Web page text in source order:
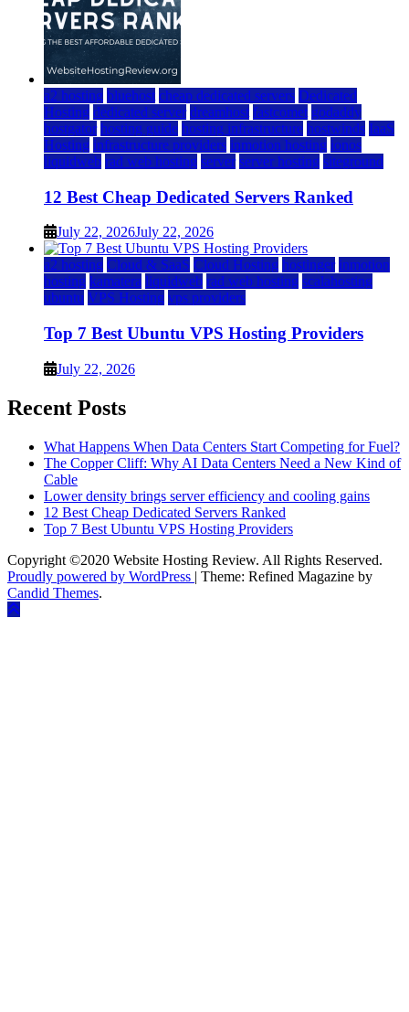
a2 hosting bluehost cheap dedicated servers Dedicated
Hosting dedicated server dreamhost fastcomet godaddy
hostgator hosting guide hosting infrastructure hostwinds IaaS
Hosting infrastructure providers inmotion hosting ionos
liquidweb rad web hosting server server hosting siteground
12 Best Cheap Dedicated Servers Ranked
July 22, 2026July 22, 2026
a2 hosting Cloud & SaaS Cloud Hosting hostinger inmotion
hosting kamatera liquidweb rad web hosting scalahosting
ubuntu VPS Hosting vps providers
Top 7 Best Ubuntu VPS Hosting Providers
July 22, 2026
Recent Posts
What Happens When Data Centers Start Competing for Fuel?
The Copper Cliff: Why AI Data Centers Need a New Kind of
Cable
Lower density brings server efficiency and cooling gains
12 Best Cheap Dedicated Servers Ranked
Top 7 Best Ubuntu VPS Hosting Providers
Copyright ©2020 Website Hosting Review. All Rights Reserved.
Proudly powered by WordPress | Theme: Refined Magazine by
Candid Themes.